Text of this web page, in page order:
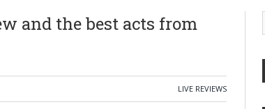
and the best acts from
LIVE REVIEWS